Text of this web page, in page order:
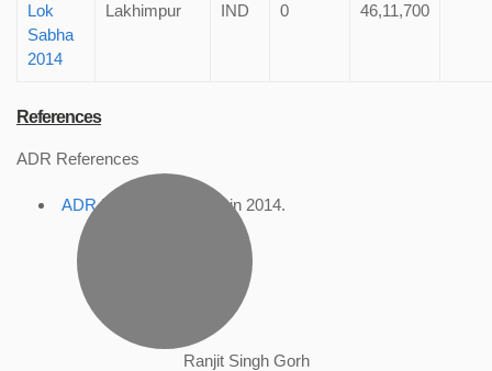
Lok
Sabha
2014
Lakhimpur IND 0 46,11,700
References
ADR References
ADR Profile , accessed in 2014.
Ranjit Singh Gorh